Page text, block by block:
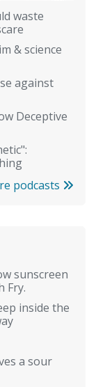
waste
& science
against
Deceptive
podcasts
sunscreen
Fry.
inside the
a sour